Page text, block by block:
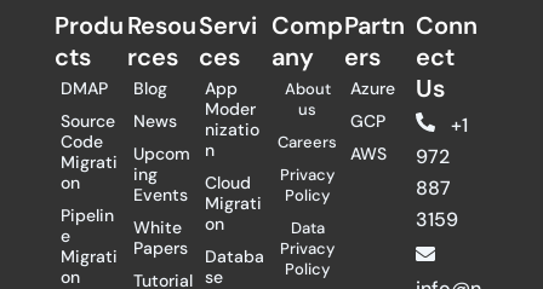
Produ
cts
DMAP
Source
Code
Migrati
on
Pipelin
e
Migrati
on
Resou
rces
Blog
News
Upcom
ing
Events
White
Papers
Tutorial
Servi
ces
App
Moder
nizatio
n
Cloud
Migrati
on
Databa
se
Comp
any
About
us
Careers
Privacy
Policy
Data
Privacy
Policy
Partn
ers​
Azure
GCP
AWS
Conn
ect
Us
+1
972
887
3159